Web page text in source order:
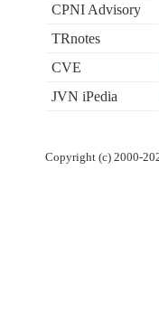
CPNI Advisory
TRnotes
CVE
JVN iPedia
Copyright (c) 2000-